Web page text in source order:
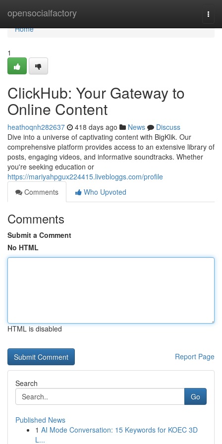
opensocialfactory
Home
Home
1
ClickHub: Your Gateway to
Online Content
heathoqnh282637 418 days ago News
Discuss
Dive into a universe of captivating content with BigKlik. Our
comprehensive platform provides access to an extensive library of
posts, engaging videos, and informative soundtracks. Whether
you're seeking education or
https://mariyahpgux224415.livebloggs.com/profile
Comments
Who Upvoted
Comments
Submit a Comment
No HTML
HTML is disabled
Report Page
Search
Go
Published News
1 AI Mode Conversation: 15 Keywords for KOEC 3D
L...